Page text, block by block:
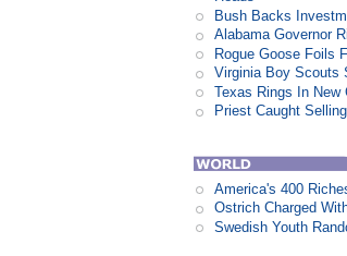
Bush Backs
Alabama Governor
Rogue Goose Foils
Virginia Boy Scouts
Texas Rings In New
Priest Caught
America's 400
Ostrich Charged
Swedish Youth